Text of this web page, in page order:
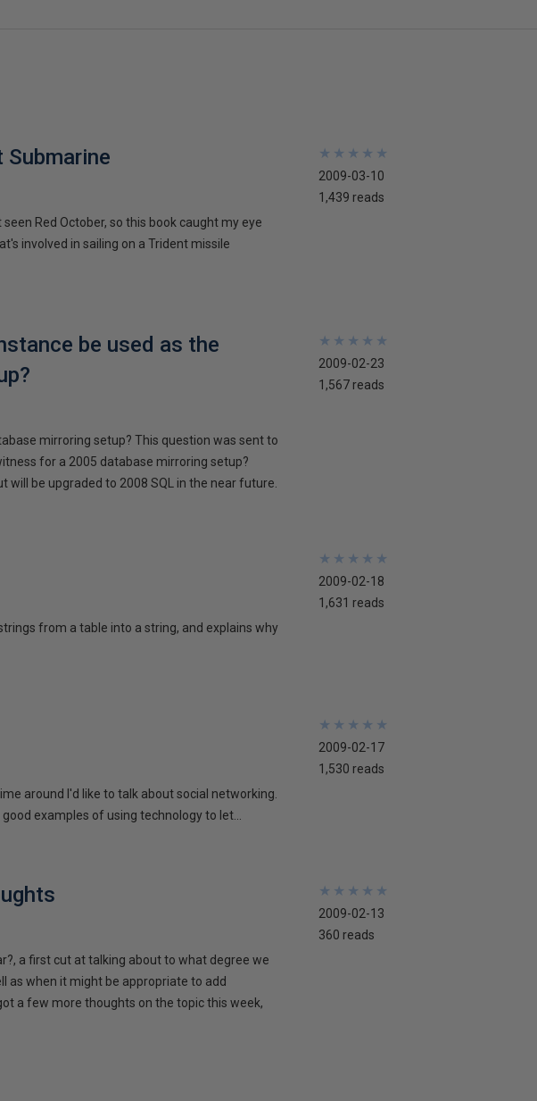
Submarine
Red October, so this book caught my eye
involved in sailing on a Trident missile
★
★
★
★
★
★
★
★
★
★
2009-03-10
1,439 reads
be used as the
mirroring setup? This question was sent to
for a 2005 database mirroring setup?
will be upgraded to 2008 SQL in the near future.
★
★
★
★
★
★
★
★
★
★
2009-02-23
1,567 reads
from a table into a string, and explains why
★
★
★
★
★
★
★
★
★
★
2009-02-18
1,631 reads
around I'd like to talk about social networking.
examples of using technology to let...
★
★
★
★
★
★
★
★
★
★
2009-02-17
1,530 reads
a first cut at talking about to what degree we
as when it might be appropriate to add
a few more thoughts on the topic this week,
★
★
★
★
★
★
★
★
★
★
2009-02-13
360 reads